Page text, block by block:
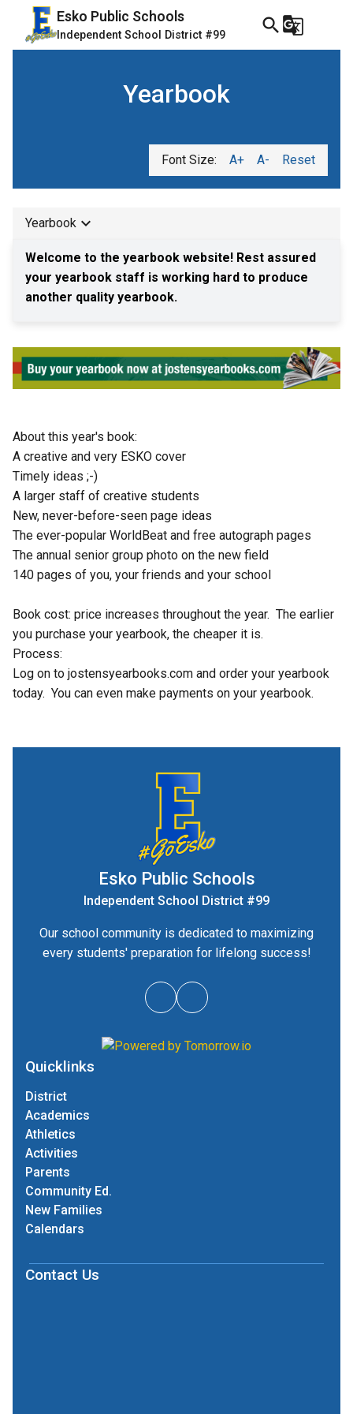
Esko Public Schools
Independent School District #99 search g_translate
Yearbook
Font Size: A+ A- Reset
Yearbook keyboard_arrow_down
Welcome to the yearbook website! Rest assured
your yearbook staff is working hard to produce
another quality yearbook.
About this year's book:
A creative and very ESKO cover
Timely ideas ;-)
A larger staff of creative students
New, never-before-seen page ideas
The ever-popular WorldBeat and free autograph pages
The annual senior group photo on the new field
140 pages of you, your friends and your school
Book cost: price increases throughout the year.  The earlier
you purchase your yearbook, the cheaper it is.
Process:
Log on to jostensyearbooks.com and order your yearbook
today.  You can even make payments on your yearbook.
Esko Public Schools
Independent School District #99
Our school community is dedicated to maximizing
every students' preparation for lifelong success!
Quicklinks
District
Academics
Athletics
Activities
Parents
Community Ed.
New Families
Calendars
Contact Us